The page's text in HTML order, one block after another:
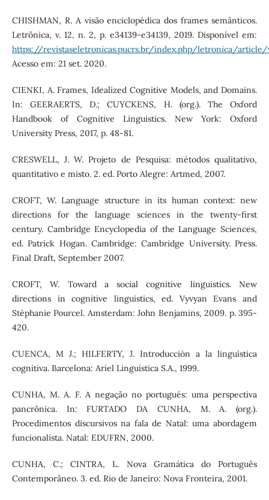
CHISHMAN, R. A visão enciclopédica dos frames semânticos.
Letrônica, v. 12, n. 2, p. e34139-e34139, 2019. Disponível em:
https://revistaseletronicas.pucrs.br/index.php/letronica/article/
Acesso em: 21 set. 2020.
CIENKI, A. Frames, Idealized Cognitive Models, and Domains.
In: GEERAERTS, D.; CUYCKENS, H. (org.). The Oxford
Handbook of Cognitive Linguistics. New York: Oxford
University Press, 2017, p. 48-81.
CRESWELL, J. W. Projeto de Pesquisa: métodos qualitativo,
quantitativo e misto. 2. ed. Porto Alegre: Artmed, 2007.
CROFT, W. Language structure in its human context: new
directions for the language sciences in the twenty-first
century. Cambridge Encyclopedia of the Language Sciences,
ed. Patrick Hogan. Cambridge: Cambridge University. Press.
Final Draft, September 2007.
CROFT, W. Toward a social cognitive linguistics. New
directions in cognitive linguistics, ed. Vyvyan Evans and
Stéphanie Pourcel. Amsterdam: John Benjamins, 2009. p. 395-
420.
CUENCA, M J.; HILFERTY, J. Introducción a la linguística
cognitiva. Barcelona: Ariel Linguística S.A., 1999.
CUNHA, M. A. F. A negação no portugués: uma perspectiva
pancrônica. In: FURTADO DA CUNHA, M. A. (org.).
Procedimentos discursivos na fala de Natal: uma abordagem
funcionalista. Natal: EDUFRN, 2000.
CUNHA, C.; CINTRA, L. Nova Gramática do Português
Contemporâneo. 3. ed. Rio de Janeiro: Nova Fronteira, 2001.